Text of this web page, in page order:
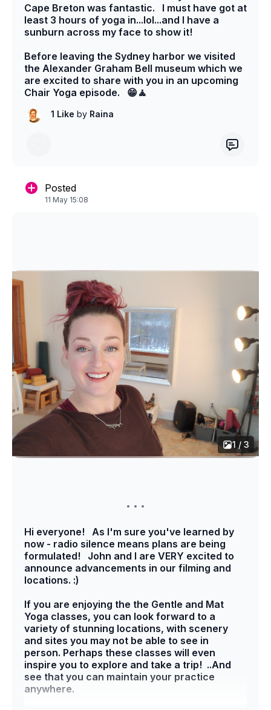
Cape Breton was fantastic. I must have got at
least 3 hours of yoga in...lol...and I have a
sunburn across my face to show it!
Before leaving the Sydney harbor we visited
the Alexander Graham Bell museum which we
are excited to share with you in an upcoming
Chair Yoga episode. 😁🧘
1 Like by Raina
Posted
11 May 15:08
1 / 3
Hi everyone! As I'm sure you've learned by
now - radio silence means plans are being
formulated! John and I are VERY excited to
announce advancements in our filming and
locations. :)
If you are enjoying the the Gentle and Mat
Yoga classes, you can look forward to a
variety of stunning locations, with scenery
and sites you may not be able to see in
person. Perhaps these classes will even
inspire you to explore and take a trip! ..And
see that you can maintain your practice
anywhere.